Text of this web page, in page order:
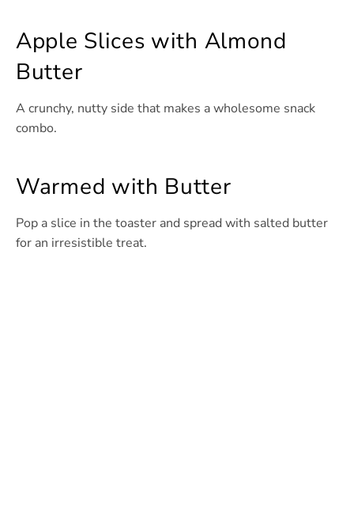
Apple Slices with Almond
Butter
A crunchy, nutty side that makes a wholesome snack
combo.
Warmed with Butter
Pop a slice in the toaster and spread with salted butter
for an irresistible treat.